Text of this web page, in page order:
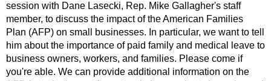
session with Dane Lasecki, Rep. Mike Gallagher's staff
member, to discuss the impact of the American Families
Plan (AFP) on small businesses. In particular, we want to tell
him about the importance of paid family and medical leave to
business owners, workers, and families. Please come if
you're able. We can provide additional information on the